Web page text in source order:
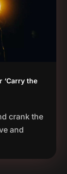
‘Carry the
crank the
and